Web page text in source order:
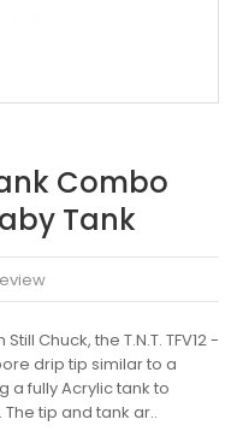
Combo
Tank
Chuck, the T.N.T. TFV12 -
drip tip similar to a
a fully Acrylic tank to
tip and tank ar..